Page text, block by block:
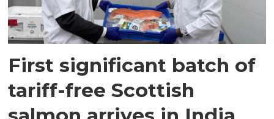
First significant batch of
tariff-free Scottish